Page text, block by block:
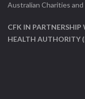
Australian Charities
CFK IN
HEALTH AUTHORITY